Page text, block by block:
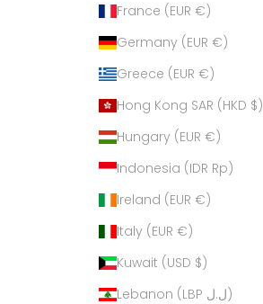
France (EUR €)
Germany (EUR €)
Greece (EUR €)
Hong Kong SAR (HKD $)
Hungary (EUR €)
Indonesia (IDR Rp)
Ireland (EUR €)
Italy (EUR €)
Kuwait (USD $)
Lebanon (LBP ل.ل)